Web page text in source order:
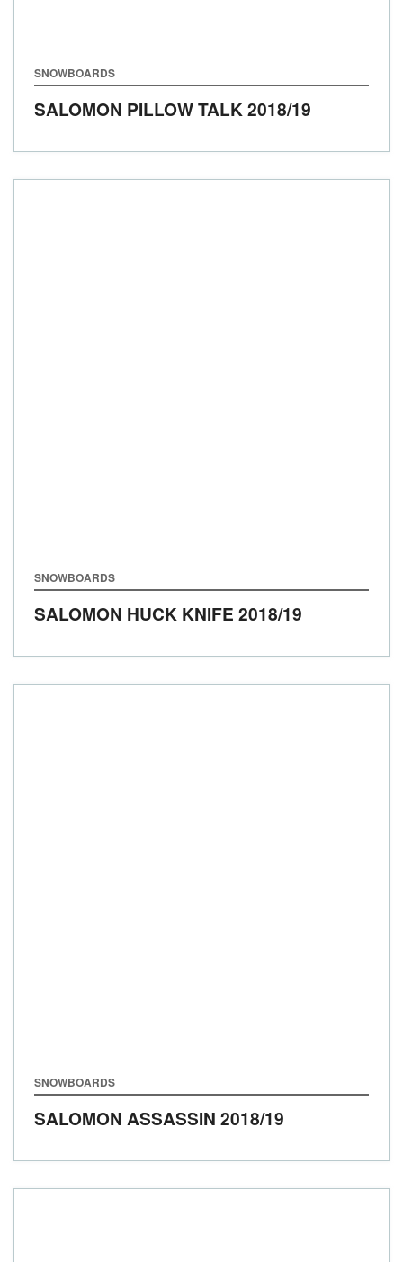
SNOWBOARDS
SALOMON PILLOW TALK2018/19
SNOWBOARDS
SALOMON HUCK KNIFE 2018/19
SNOWBOARDS
SALOMON ASSASSIN 2018/19